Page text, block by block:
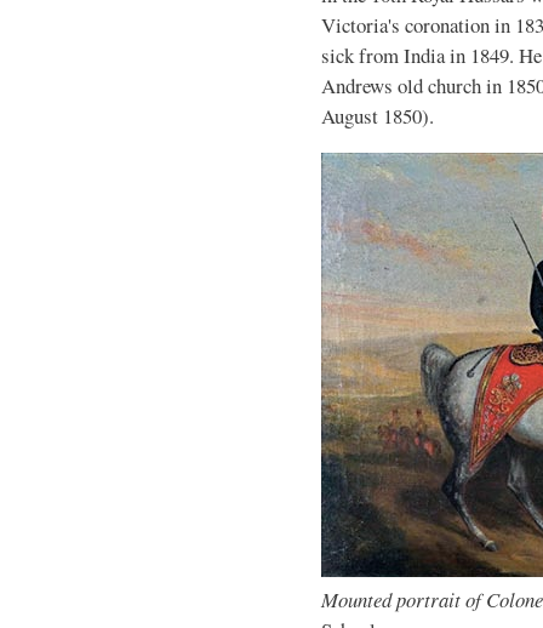
Victoria's coronation in
sick from India in 1849.
Andrews old church in
August 1850).
Mounted portrait of